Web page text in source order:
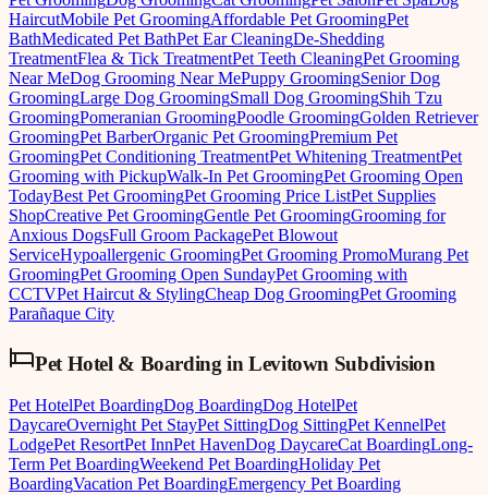
HaircutMobile Pet GroomingAffordable Pet GroomingPet
BathMedicated Pet BathPet Ear CleaningDe-Shedding
TreatmentFlea & Tick TreatmentPet Teeth CleaningPet Grooming
Near MeDog Grooming Near MePuppy GroomingSenior Dog
GroomingLarge Dog GroomingSmall Dog GroomingShih Tzu
GroomingPomeranian GroomingPoodle GroomingGolden Retriever
GroomingPet BarberOrganic Pet GroomingPremium Pet
GroomingPet Conditioning TreatmentPet Whitening TreatmentPet
Grooming with PickupWalk-In Pet GroomingPet Grooming Open
TodayBest Pet GroomingPet Grooming Price ListPet Supplies
ShopCreative Pet GroomingGentle Pet GroomingGrooming for
Anxious DogsFull Groom PackagePet Blowout
ServiceHypoallergenic GroomingPet Grooming PromoMurang Pet
GroomingPet Grooming Open SundayPet Grooming with
CCTVPet Haircut & StylingCheap Dog GroomingPet Grooming
Parañaque City
Pet Hotel & Boarding inLevitown Subdivision
Pet HotelPet BoardingDog BoardingDog HotelPet
DaycareOvernight Pet StayPet SittingDog SittingPet KennelPet
LodgePet ResortPet InnPet HavenDog DaycareCat BoardingLong-
Term Pet BoardingWeekend Pet BoardingHoliday Pet
BoardingVacation Pet BoardingEmergency Pet Boarding